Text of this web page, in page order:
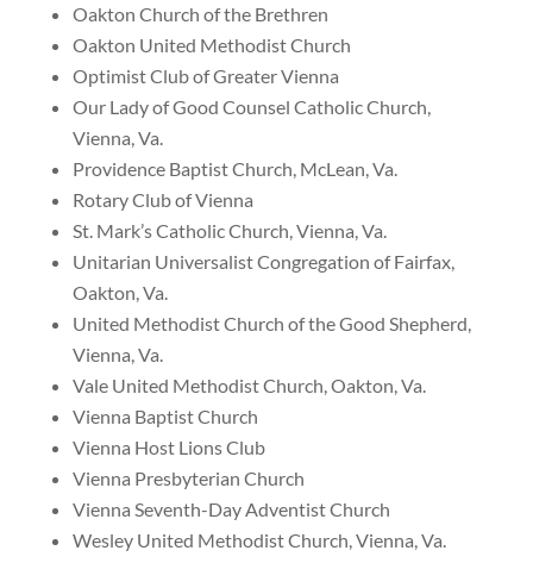
Oakton Church of the Brethren
Oakton United Methodist Church
Optimist Club of Greater Vienna
Our Lady of Good Counsel Catholic Church,
Vienna, Va.
Providence Baptist Church, McLean, Va.
Rotary Club of Vienna
St. Mark’s Catholic Church, Vienna, Va.
Unitarian Universalist Congregation of Fairfax,
Oakton, Va.
United Methodist Church of the Good Shepherd,
Vienna, Va.
Vale United Methodist Church, Oakton, Va.
Vienna Baptist Church
Vienna Host Lions Club
Vienna Presbyterian Church
Vienna Seventh-Day Adventist Church
Wesley United Methodist Church, Vienna, Va.